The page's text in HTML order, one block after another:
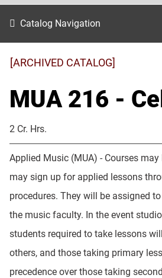
Catalog Navigation
[ARCHIVED CATALOG]
MUA 216 -
2 Cr. Hrs.
Applied Music (MUA) - Courses
may sign up for applied lessons
procedures. They will be assigned
the music faculty. In the event
students required to take lessons
others, and those taking primary
precedence over those taking